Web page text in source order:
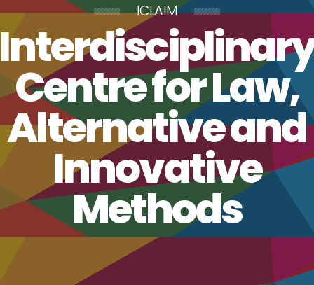
ICLAIM
Centre for Law,
Alternative and
Innovative
Methods